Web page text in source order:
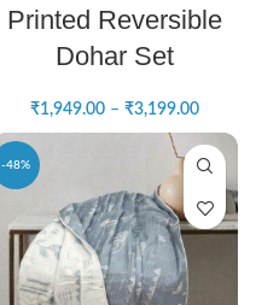
Printed Reversible
Dohar Set
₹1,949.00 – ₹3,199.00
-48%